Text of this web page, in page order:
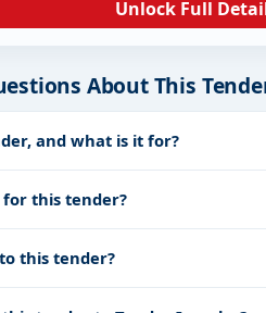
Unlock Full
About This
and what is it for?
this tender?
this tender?